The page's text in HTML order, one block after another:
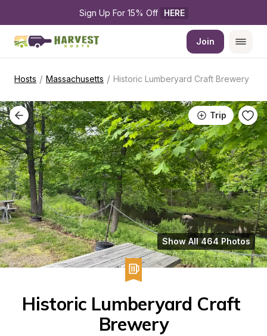
Sign Up For 15% Off HERE
Join
Hosts / Massachusetts / Historic Lumberyard Craft Brewery
Trip
Show All 464 Photos
Historic Lumberyard Craft
Brewery